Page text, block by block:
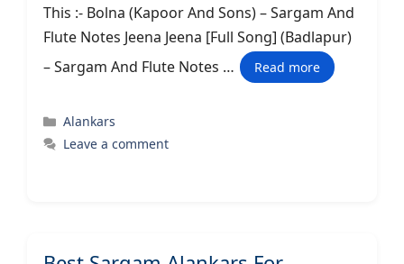
This :- Bolna (Kapoor And Sons) – Sargam And
Flute Notes Jeena Jeena [Full Song] (Badlapur)
– Sargam And Flute Notes …
Read more
Categories
Alankars
Leave a comment